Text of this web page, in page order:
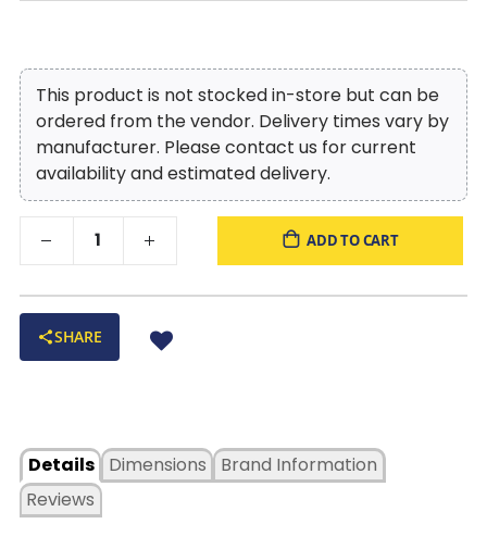
This product is not stocked in-store but can be
ordered from the vendor. Delivery times vary by
manufacturer. Please contact us for current
availability and estimated delivery.
ADD TO CART
SHARE
Details
Dimensions
Reviews
Brand Information